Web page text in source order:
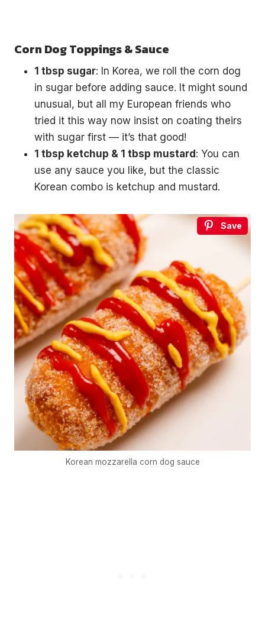
Corn Dog Toppings & Sauce
1 tbsp sugar: In Korea, we roll the corn dog
in sugar before adding sauce. It might sound
unusual, but all my European friends who
tried it this way now insist on coating theirs
with sugar first — it’s that good!
1 tbsp ketchup & 1 tbsp mustard : You can
use any sauce you like, but the classic
Korean combo is ketchup and mustard.
Save
Korean mozzarella corn dog sauce